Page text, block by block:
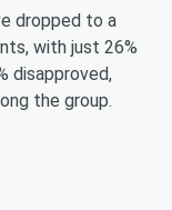
dropped to a
with just 26%
disapproved,
the group.